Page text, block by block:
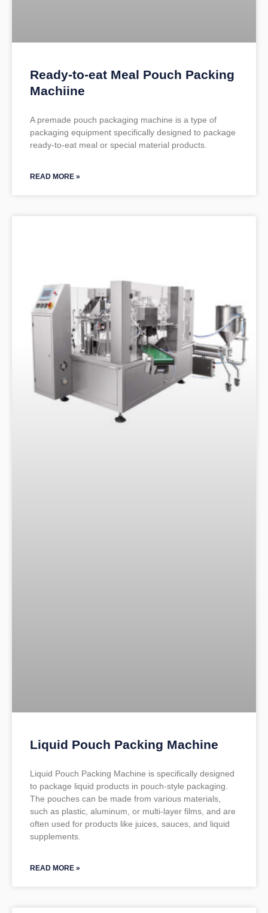
Ready-to-eat Meal Pouch Packing
Machiine
A premade pouch packaging machine is a type of
packaging equipment specifically designed to package
ready-to-eat meal or special material products.
READ MORE »
Liquid Pouch Packing Machine
Liquid Pouch Packing Machine is specifically designed
to package liquid products in pouch-style packaging.
The pouches can be made from various materials,
such as plastic, aluminum, or multi-layer films, and are
often used for products like juices, sauces, and liquid
supplements.
READ MORE »